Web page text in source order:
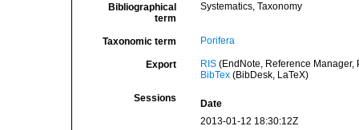
Bibliographical
term
Systematics, Taxonomy
Taxonomic term Porifera
Export RIS(EndNote, Reference Manager,
BibTex(BibDesk, LaTeX)
Sessions
Date
2013-01-12 18:30:12Z